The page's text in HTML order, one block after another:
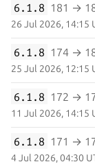
6.1.8 181 →
26 Jul 2026, 14:15
6.1.8 174 →
25 Jul 2026, 12:15
6.1.8 172 →
11 Jul 2026, 14:15
6.1.8 171 →
4 Jul 2026, 04:30